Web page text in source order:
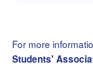
For more
Students'